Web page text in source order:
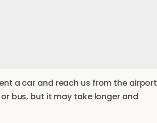
a car and reach us from the airport
bus, but it may take longer and